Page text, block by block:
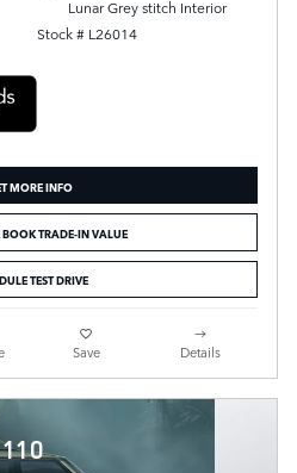
Lunar Grey stitch Interior
Stock # L26014
MORE INFO
BOOK TRADE-IN VALUE
TEST DRIVE
Save Details